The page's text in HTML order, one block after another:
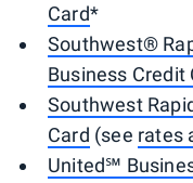
Card*
Southwest®
Business Credit
Southwest
Card (see rates
United℠